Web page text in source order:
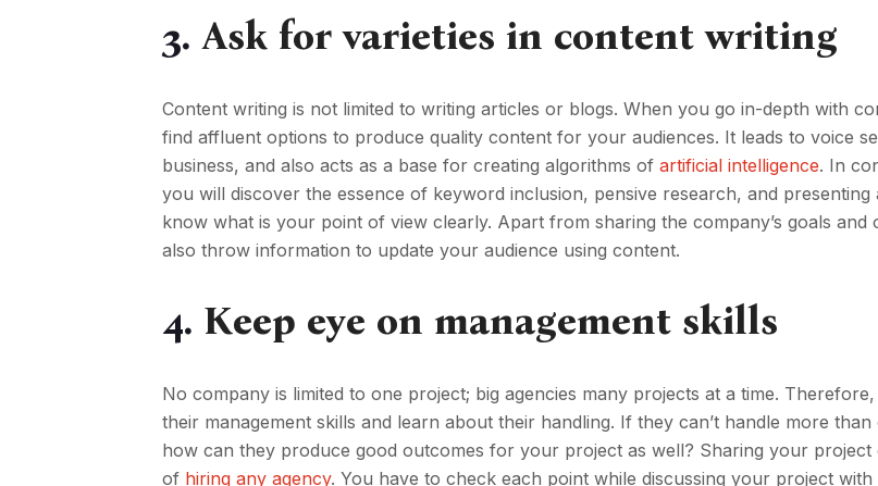
3.Ask for varieties in content writing
Content writing is not limited to writing articles or blogs. When you go in-depth with
find affluent options to produce quality content for your audiences. It leads to voice
business, and also acts as a base for creating algorithms ofartificial intelligence. In
you will discover the essence of keyword inclusion, pensive research, and presenting
know what is your point of view clearly. Apart from sharing the company’s goals and
also throw information to update your audience using content.
4. Keep eye on management skills
No company is limited to one project; big agencies many projects at a time.
their management skills and learn about their handling. If they can’t handle more
how can they produce good outcomes for your project as well? Sharing your project
of hiring any agency. You have to check each point while discussing your project